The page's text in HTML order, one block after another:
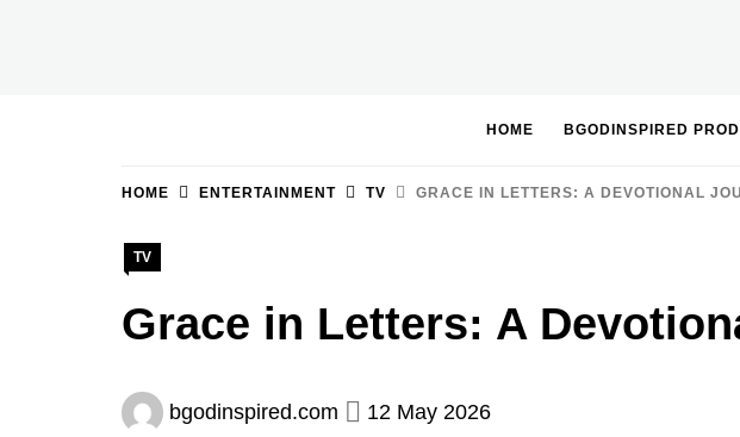
HOME BGODINSPIRED
HOME ENTERTAINMENT TV GRACE IN LETTERS: A DEVOTIONAL
TV
Grace in Letters: A
bgodinspired.com 12 May 2026